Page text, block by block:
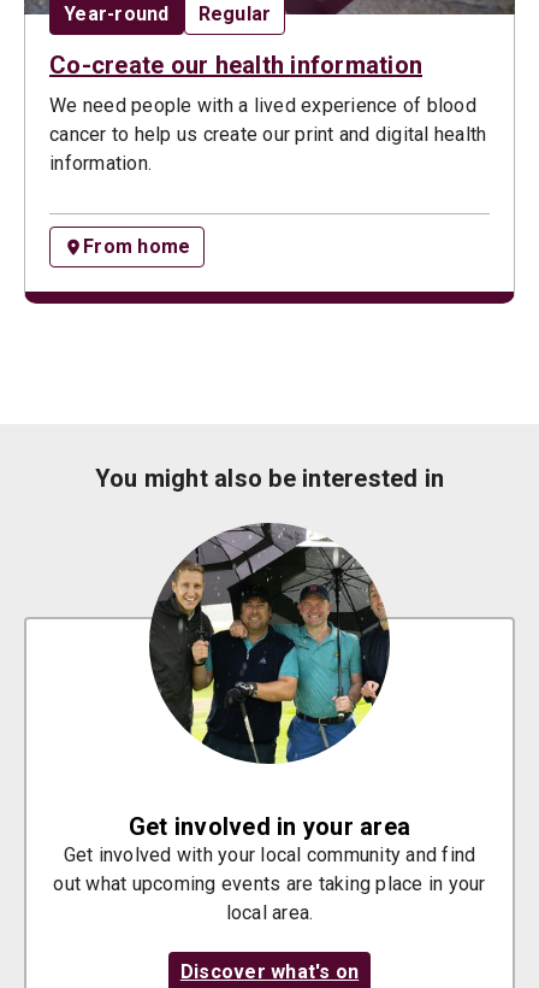
Date:
Year-round Opportunity type:
Regular
Co-create our health information
We need people with a lived experience of blood
cancer to help us create our print and digital health
information.
From home
You might also be interested in
Get involved in your area
Get involved with your local community and find
out what upcoming events are taking place in your
local area.
Discover what's on